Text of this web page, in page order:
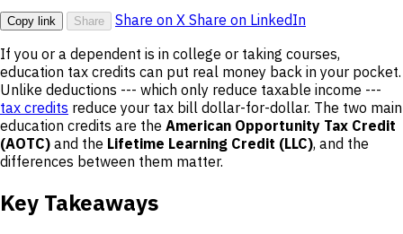
Copy link Share Share on X Share on LinkedIn
If you or a dependent is in college or taking courses,
education tax credits can put real money back in your pocket.
Unlike deductions --- which only reduce taxable income ---
tax credits reduce your tax bill dollar-for-dollar. The two main
education credits are the American Opportunity Tax Credit
(AOTC) and the Lifetime Learning Credit (LLC), and the
differences between them matter.
Key Takeaways